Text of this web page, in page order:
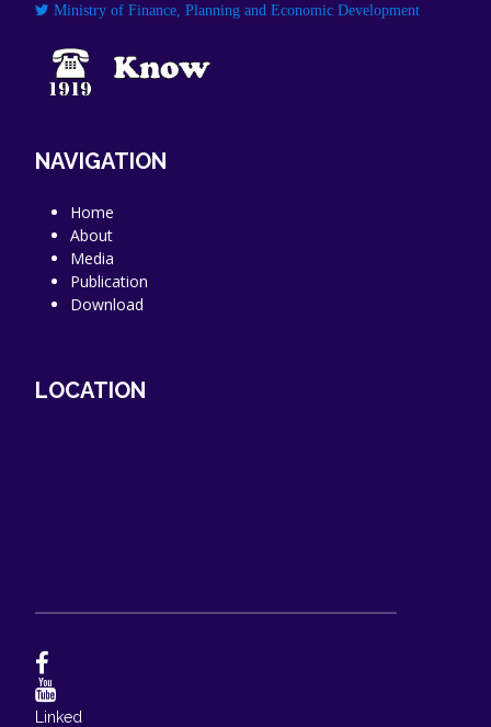
Ministry of Finance, Planning and Economic Development
NAVIGATION
Home
About
Media
Publication
Download
LOCATION
Linked